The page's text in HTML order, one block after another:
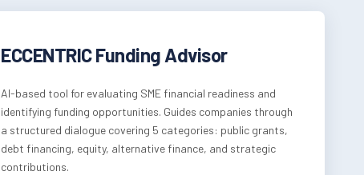
ECCENTRIC Funding Advisor
AI-based tool for evaluating SME financial readiness and
identifying funding opportunities. Guides companies through
a structured dialogue covering 5 categories: public grants,
debt financing, equity, alternative finance, and strategic
contributions.